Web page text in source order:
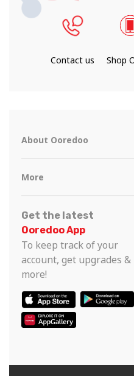
Contact us Shop
About Ooredoo
More
Get the latest
Ooredoo App
To keep track of your
account, get upgrades &
more!